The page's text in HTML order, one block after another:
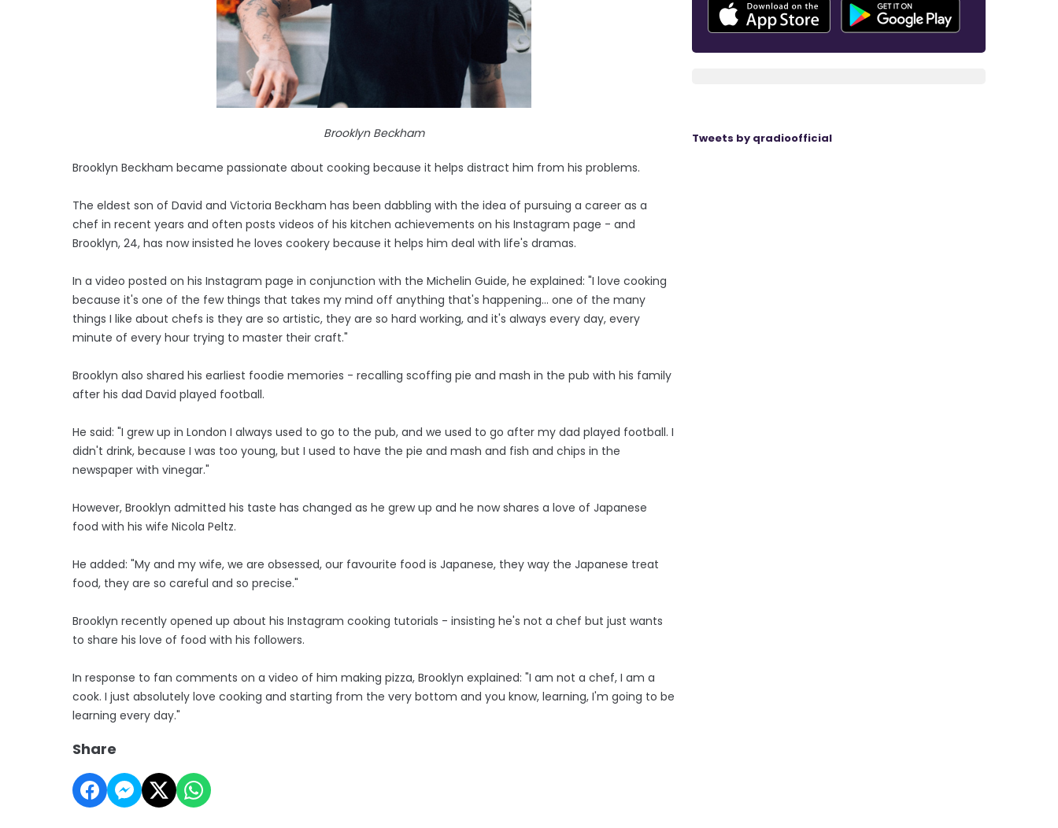
Brooklyn Beckham
Brooklyn Beckham became passionate about cooking because it helps distract him from his problems.
The eldest son of David and Victoria Beckham has been dabbling with the idea of pursuing a career as a
chef in recent years and often posts videos of his kitchen achievements on his Instagram page - and
Brooklyn, 24, has now insisted he loves cookery because it helps him deal with life's dramas.
In a video posted on his Instagram page in conjunction with the Michelin Guide, he explained: "I love cooking
because it's one of the few things that takes my mind off anything that's happening... one of the many
things I like about chefs is they are so artistic, they are so hard working, and it's always every day, every
minute of every hour trying to master their craft."
Brooklyn also shared his earliest foodie memories - recalling scoffing pie and mash in the pub with his family
after his dad David played football.
He said: "I grew up in London I always used to go to the pub, and we used to go after my dad played football. I
didn't drink, because I was too young, but I used to have the pie and mash and fish and chips in the
newspaper with vinegar."
However, Brooklyn admitted his taste has changed as he grew up and he now shares a love of Japanese
food with his wife Nicola Peltz.
He added: "My and my wife, we are obsessed, our favourite food is Japanese, they way the Japanese treat
food, they are so careful and so precise."
Brooklyn recently opened up about his Instagram cooking tutorials - insisting he's not a chef but just wants
to share his love of food with his followers.
In response to fan comments on a video of him making pizza, Brooklyn explained: "I am not a chef, I am a
cook. I just absolutely love cooking and starting from the very bottom and you know, learning, I'm going to be
learning every day."
Share
Tweets by qradioofficial